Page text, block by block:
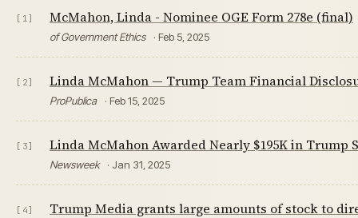
[1] McMahon, Linda - Nominee OGE Form 278e (final)
of Government Ethics · Feb 5, 2025
[2] Linda McMahon — Trump Team Financial
ProPublica · Feb 15, 2025
[3] Linda McMahon Awarded Nearly $195K in Trump
Newsweek · Jan 31, 2025
[4] Trump Media grants large amounts of stock to